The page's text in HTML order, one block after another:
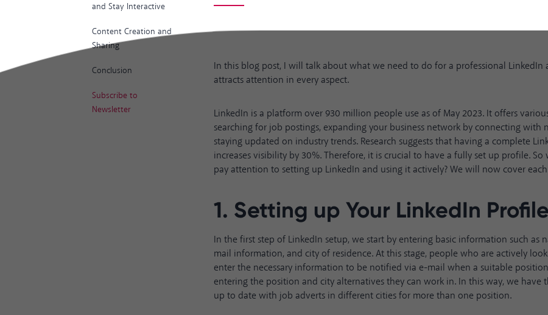
and Stay Interactive
Content Creation and
Sharing
Conclusion
Subscribe to
Newsletter
In this blog post, I will talk about what we need to do for a professional LinkedIn
attracts attention in every aspect.
LinkedIn is a platform over 930 million people use as of May 2023. It offers
searching for job postings, expanding your business network by connecting with
staying updated on industry trends. Research suggests that having a complete
increases visibility by 30%. Therefore, it is crucial to have a fully set up profile.
pay attention to setting up LinkedIn and using it actively? We will now cover
1. Setting up Your LinkedIn Profile
In the first step of LinkedIn setup, we start by entering basic information such as
mail information, and city of residence. At this stage, people who are actively
enter the necessary information to be notified via e-mail when a suitable
entering the position and city alternatives they can work in. In this way, we have
up to date with job adverts in different cities for more than one position.